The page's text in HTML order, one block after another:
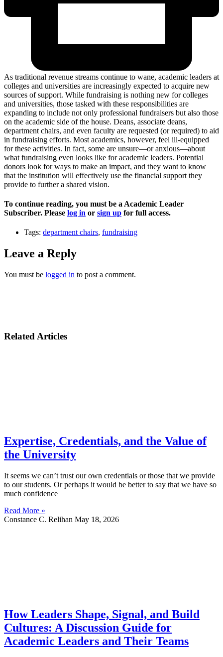
As traditional revenue streams continue to wane, academic leaders at
colleges and universities are increasingly expected to acquire new
sources of support. While fundraising is nothing new for colleges
and universities, those tasked with these responsibilities are
expanding to include not only professional fundraisers but also those
on the academic side of the house. Deans, associate deans,
department chairs, and even faculty are requested (or required) to aid
in fundraising efforts. Most academics, however, feel ill-equipped
for these activities. In fact, some are unsure—or anxious—about
what fundraising even looks like for academic leaders. Potential
donors look for ways to make an impact, and they want to know
that the institution will effectively use the financial support they
provide to further a shared vision.
To continue reading, you must be a Academic Leader
Subscriber. Please log in or sign up for full access.
Tags: department chairs, fundraising
Leave a Reply
You must be logged in to post a comment.
Related Articles
Expertise, Credentials, and the Value of
the University
It seems we can’t trust our own credentials or those that we provide
to our students. Or perhaps it would be better to say that we have so
much confidence
Read More »
Constance C. Relihan May 18, 2026
How Leaders Shape, Signal, and Build
Cultures: A Discussion Guide for
Academic Leaders and Their Teams